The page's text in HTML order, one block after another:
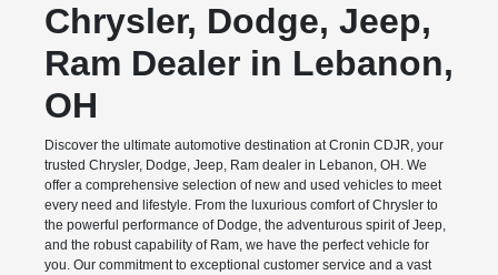
Chrysler, Dodge, Jeep,
Ram Dealer in Lebanon,
OH
Discover the ultimate automotive destination at Cronin CDJR, your
trusted Chrysler, Dodge, Jeep, Ram dealer in Lebanon, OH. We
offer a comprehensive selection of new and used vehicles to meet
every need and lifestyle. From the luxurious comfort of Chrysler to
the powerful performance of Dodge, the adventurous spirit of Jeep,
and the robust capability of Ram, we have the perfect vehicle for
you. Our commitment to exceptional customer service and a vast